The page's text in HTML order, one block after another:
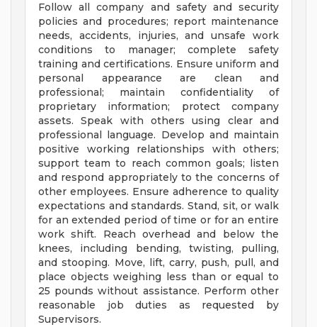
Follow all company and safety and security
policies and procedures; report maintenance
needs, accidents, injuries, and unsafe work
conditions to manager; complete safety
training and certifications. Ensure uniform and
personal appearance are clean and
professional; maintain confidentiality of
proprietary information; protect company
assets. Speak with others using clear and
professional language. Develop and maintain
positive working relationships with others;
support team to reach common goals; listen
and respond appropriately to the concerns of
other employees. Ensure adherence to quality
expectations and standards. Stand, sit, or walk
for an extended period of time or for an entire
work shift. Reach overhead and below the
knees, including bending, twisting, pulling,
and stooping. Move, lift, carry, push, pull, and
place objects weighing less than or equal to
25 pounds without assistance. Perform other
reasonable job duties as requested by
Supervisors.